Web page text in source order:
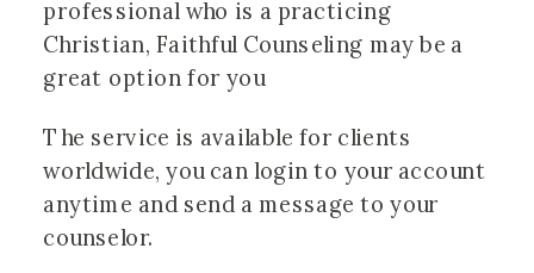
professional who is a practicing
Christian, Faithful Counseling may be a
great option for you
The service is available for clients
worldwide, you can login to your account
anytime and send a message to your
counselor.